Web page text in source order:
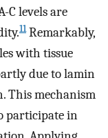
C levels are
11Remarkably,
with tissue
due to lamin
This mechanism
participate in